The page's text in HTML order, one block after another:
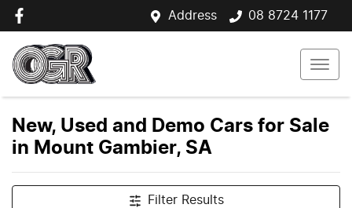
Address 08 8724 1177
New, Used and Demo Cars for Sale
in Mount Gambier, SA
Filter Results